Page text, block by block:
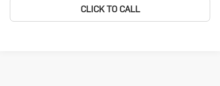
CLICK TO CALL